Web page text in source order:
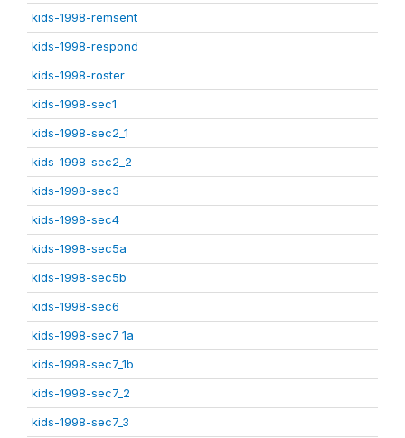
kids-1998-remsent
kids-1998-respond
kids-1998-roster
kids-1998-sec1
kids-1998-sec2_1
kids-1998-sec2_2
kids-1998-sec3
kids-1998-sec4
kids-1998-sec5a
kids-1998-sec5b
kids-1998-sec6
kids-1998-sec7_1a
kids-1998-sec7_1b
kids-1998-sec7_2
kids-1998-sec7_3